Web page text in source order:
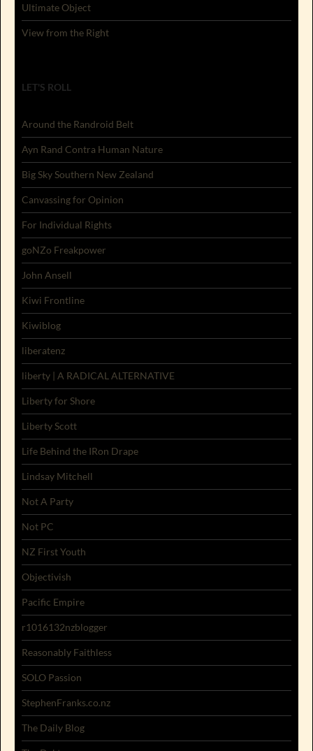
Ultimate Object
View from the Right
LET'S ROLL
Around the Randroid Belt
Ayn Rand Contra Human Nature
Big Sky Southern New Zealand
Canvassing for Opinion
For Individual Rights
goNZo Freakpower
John Ansell
Kiwi Frontline
Kiwiblog
liberatenz
liberty | A RADICAL ALTERNATIVE
Liberty for Shore
Liberty Scott
Life Behind the IRon Drape
Lindsay Mitchell
Not A Party
Not PC
NZ First Youth
Objectivish
Pacific Empire
r1016132nzblogger
Reasonably Faithless
SOLO Passion
StephenFranks.co.nz
The Daily Blog